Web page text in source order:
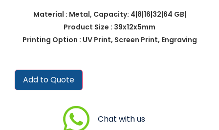
Material : Metal, Capacity: 4|8|16|32|64 GB|
Product Size : 39x12x5mm
Printing Option : UV Print, Screen Print, Engraving
Add to Quote
Chat with us